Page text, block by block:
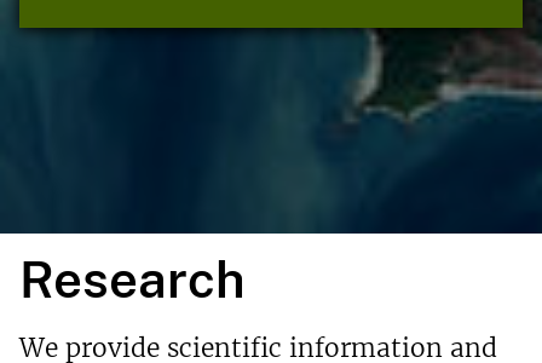
Research
We provide scientific information and